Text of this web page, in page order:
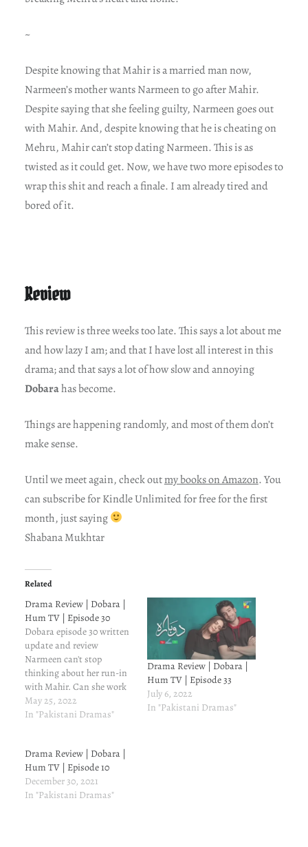
~
Despite knowing that Mahir is a married man now,
Narmeen’s mother wants Narmeen to go after Mahir.
Despite saying that she feeling guilty, Narmeen goes out
with Mahir. And, despite knowing that he is cheating on
Mehru, Mahir can’t stop dating Narmeen. This is as
twisted as it could get. Now, we have two more episodes to
wrap this shit and reach a finale. I am already tired and
bored of it.
Review
This review is three weeks too late. This says a lot about me
and how lazy I am; and that I have lost all interest in this
drama; and that says a lot of how slow and annoying
Dobarahas become.
Things are happening randomly, and most of them don’t
make sense.
Until we meet again, check outmy books on Amazon. You
can subscribe for Kindle Unlimited for free for the first
month, just saying
Shabana Mukhtar
Related
Drama Review | Dobara |
Hum TV | Episode 30
Dobara episode 30 written
update and review
Narmeen can't stop
thinking about her run-in
with Mahir. Can she work
in a place where Mahir is
the boss, given her history
now she needs the job
badly, but she will not work
for…
May 25, 2022
In "Pakistani Dramas"
Drama Review | Dobara |
Hum TV | Episode 33
July 6, 2022
In "Pakistani Dramas"
Drama Review | Dobara |
Hum TV | Episode 10
December 30, 2021
In "Pakistani Dramas"